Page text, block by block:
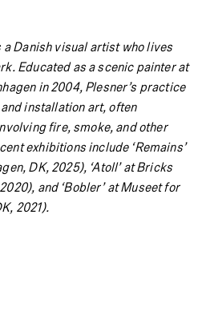
a Danish visual artist who lives
Educated as a scenic painter at
in 2004, Plesner’s practice
installation art, often
fire, smoke, and other
exhibitions include ‘Remains’
DK, 2025), ‘Atoll’ at Bricks
and ‘Bobler’ at Museet for
2021).